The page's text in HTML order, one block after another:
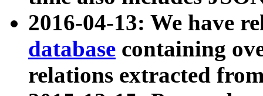
2016-04-13: We have
database containing
relations extracted